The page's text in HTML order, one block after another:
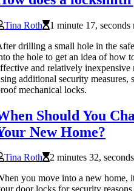
Tina Roth
1 minute 17, seconds
drilling a small hole in the
the hole to get an idea of how
and relatively inexpensive
additional security measures,
mechanical locks.
Should You
New Home?
Tina Roth
2 minutes 32,
you move into a new home,